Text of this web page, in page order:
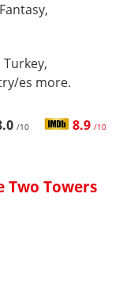
Turkey,
es more.
/10 8.9 /10
Two Towers